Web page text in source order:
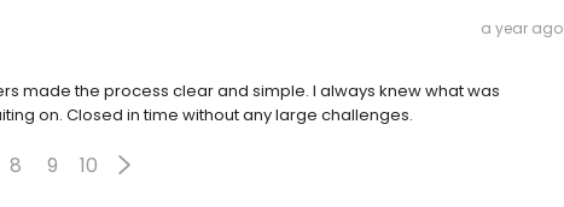
a year ago
made the process clear and simple. I always knew what was
on. Closed in time without any large challenges.
8 9 10